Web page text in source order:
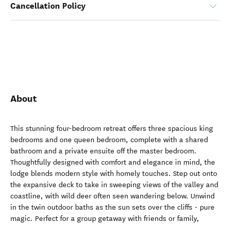
Cancellation Policy
About
This stunning four-bedroom retreat offers three spacious king
bedrooms and one queen bedroom, complete with a shared
bathroom and a private ensuite off the master bedroom.
Thoughtfully designed with comfort and elegance in mind, the
lodge blends modern style with homely touches. Step out onto
the expansive deck to take in sweeping views of the valley and
coastline, with wild deer often seen wandering below. Unwind
in the twin outdoor baths as the sun sets over the cliffs - pure
magic. Perfect for a group getaway with friends or family,